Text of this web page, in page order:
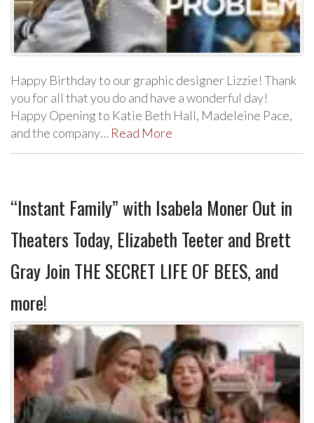
Happy Birthday to our graphic designer Lizzie! Thank
you for all that you do and have a wonderful day!
Happy Opening to Katie Beth Hall, Madeleine Pace,
and the company… Read More
“Instant Family” with Isabela Moner Out in
Theaters Today, Elizabeth Teeter and Brett
Gray Join THE SECRET LIFE OF BEES, and
more!